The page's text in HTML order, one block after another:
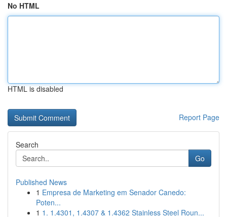
No HTML
HTML is disabled
Report Page
Search
Go
Published News
1 Empresa de Marketing em Senador Canedo:
Poten...
1 1. 1.4301, 1.4307 & 1.4362 Stainless Steel Roun...